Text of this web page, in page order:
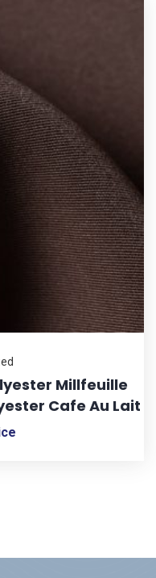
Millfeuille
Cafe Au Lait